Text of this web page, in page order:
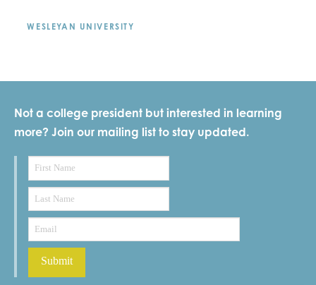
WESLEYAN UNIVERSITY
Not a college president but interested in learning
more? Join our mailing list to stay updated.